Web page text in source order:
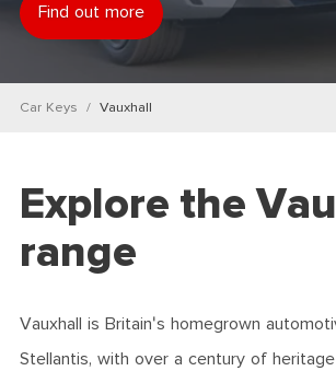
Find out more
Car Keys Vauxhall
Explore the
range
Vauxhall is Britain's homegrown
Stellantis, with over a century of